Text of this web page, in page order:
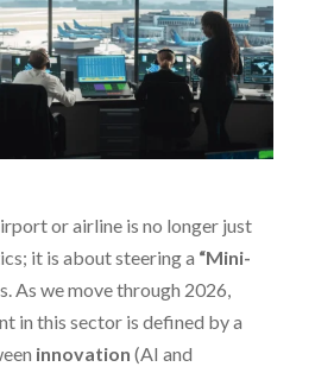
or airline is no longer just
it is about steering a “Mini-
As we move through 2026,
in this sector is defined by a
innovation (AI and